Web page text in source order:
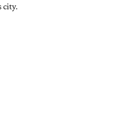
city.